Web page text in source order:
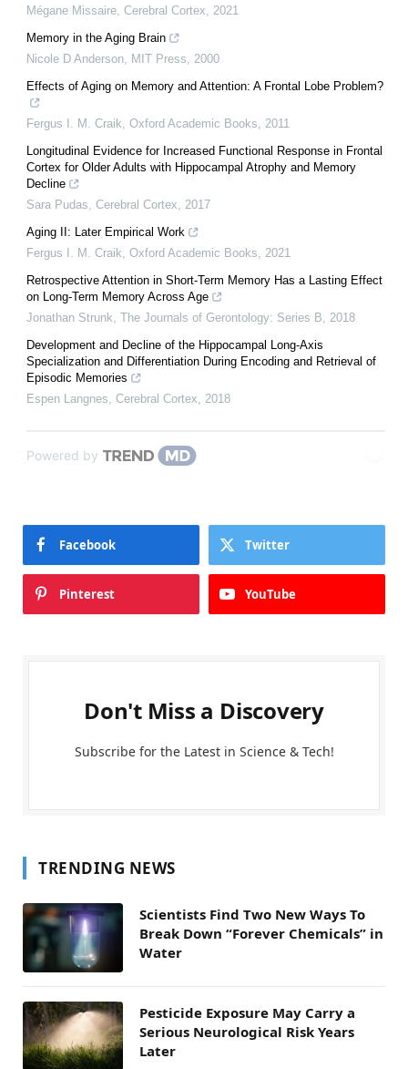
Mégane Missaire Cerebral Cortex
2021
Memory in the Aging Brain
Nicole D Anderson
MIT Press
2000
Effects of Aging on Memory and Attention: A Frontal Lobe Problem?
Fergus I. M. Craik Oxford Academic Books
2011
Longitudinal Evidence for Increased Functional Response in Frontal
Cortex for Older Adults with Hippocampal Atrophy and Memory
Decline
Sara Pudas Cerebral Cortex
2017
Aging II: Later Empirical Work
Fergus I. M. Craik Oxford Academic Books
2021
Retrospective Attention in Short-Term Memory Has a Lasting Effect
on Long-Term Memory Across Age
Jonathan Strunk The Journals of Gerontology: Series B
2018
Development and Decline of the Hippocampal Long-Axis
Specialization and Differentiation During Encoding and Retrieval of
Episodic Memories
Espen Langnes Cerebral Cortex 2018
Powered by
Facebook Twitter
Pinterest YouTube
Don't Miss a Discovery
Subscribe for the Latest in Science & Tech!
TRENDING NEWS
Scientists Find Two New Ways To
Break Down “Forever Chemicals” in
Water
Pesticide Exposure May Carry a
Serious Neurological Risk Years
Later